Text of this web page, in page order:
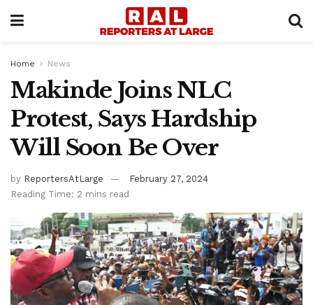
Home News
Makinde Joins NLC
Protest, Says Hardship
Will Soon Be Over
by ReportersAtLarge
February 27, 2024
Reading Time: 2 mins read